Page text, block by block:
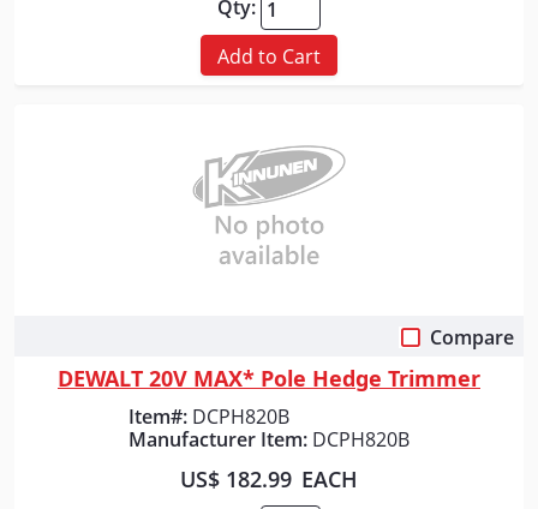
Qty:
Add to Cart
Compare
DEWALT 20V MAX* Pole Hedge Trimmer
Item#: DCPH820B
Manufacturer Item: DCPH820B
US$ 182.99 EACH